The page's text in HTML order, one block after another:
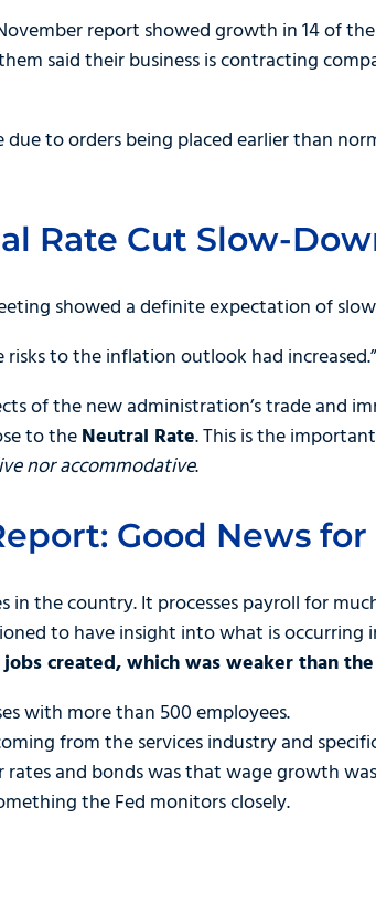
report showed growth in 14 of
said their business is contracting
to orders being placed earlier than
Rate Cut Slow-
showed a definite expectation of
to the inflation outlook had increased.”
of the new administration’s trade and
to theNeutral Rate. This is the
nor accommodative.
Good News
in the country. It processes payroll for
to have insight into what is occurring
jobs created, which was weaker than
with more than 500 employees.
from the services industry and
and bonds was that wage growth
the Fed monitors closely.